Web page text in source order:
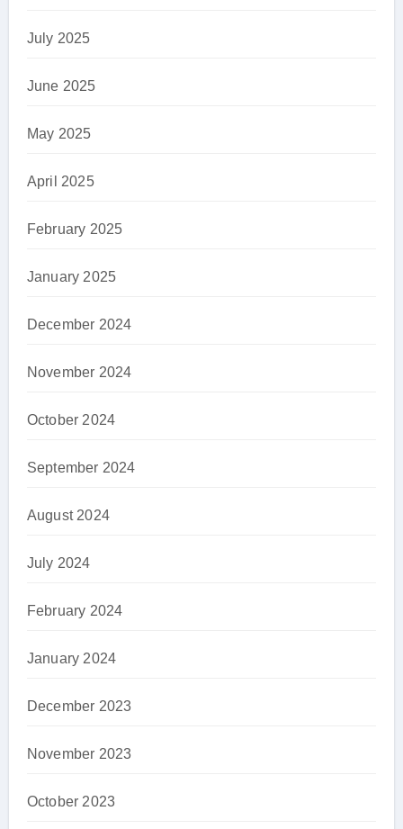
July 2025
June 2025
May 2025
April 2025
February 2025
January 2025
December 2024
November 2024
October 2024
September 2024
August 2024
July 2024
February 2024
January 2024
December 2023
November 2023
October 2023